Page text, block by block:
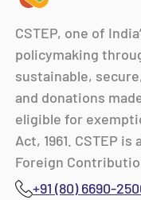
CSTEP, one of
policymaking
sustainable,
and donations
eligible for
Act, 1961. CSTEP
Foreign
+91 (80) 6690-